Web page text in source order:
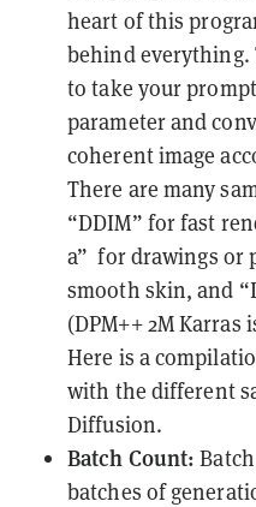
heart of this
behind everything.
to take your
parameter and
coherent image
There are many
“DDIM” for fast
a” for drawings or
smooth skin, and
(DPM++ 2M Karras
Here is a
with the different
Diffusion.
Batch Count:
batches of